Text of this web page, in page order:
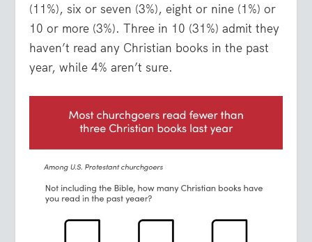
(11%), six or seven (3%), eight or nine (1%) or
10 or more (3%). Three in 10 (31%) admit they
haven’t read any Christian books in the past
year, while 4% aren’t sure.